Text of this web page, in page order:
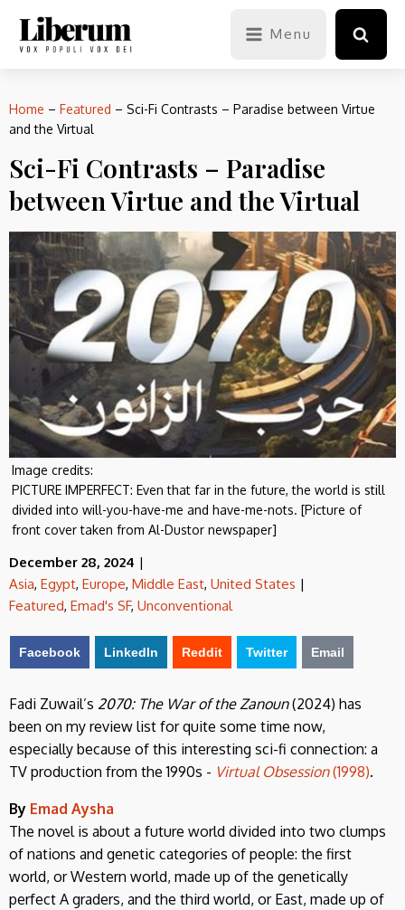
Menu
Home – Featured – Sci-Fi Contrasts – Paradise between Virtue
and the Virtual
Sci-Fi Contrasts – Paradise
between Virtue and the Virtual
Image credits:
PICTURE IMPERFECT: Even that far in the future, the world is still
divided into will-you-have-me and have-me-nots. [Picture of
front cover taken from Al-Dustor newspaper]
December 28, 2024 |
Asia, Egypt, Europe, Middle East, United States |
Featured, Emad's SF, Unconventional
Facebook LinkedIn Reddit Twitter Email
Fadi Zuwail’s 2070: The War of the Zanoun(2024) has
been on my review list for quite some time now,
especially because of this interesting sci-fi connection: a
TV production from the 1990s - Virtual Obsession(1998).
By Emad Aysha
The novel is about a future world divided into two clumps
of nations and genetic categories of people: the first
world, or Western world, made up of the genetically
perfect A graders, and the third world, or East, made up of